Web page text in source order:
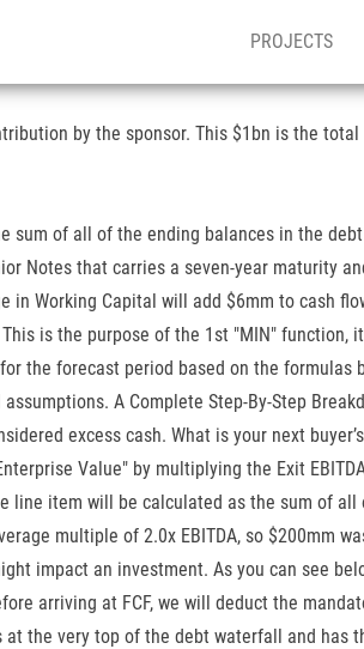
PROJECTS
by the sponsor. This $1bn is the
of all of the ending balances in the
Notes that carries a seven-year maturity
in Working Capital will add $6mm to cash
is the purpose of the 1st "MIN" function,
the forecast period based on the formulas
A Complete Step-By-Step
excess cash. What is your next
Value" by multiplying the Exit
item will be calculated as the sum of
multiple of 2.0x EBITDA, so $200mm
impact an investment. As you can see
arriving at FCF, we will deduct the
the very top of the debt waterfall and has